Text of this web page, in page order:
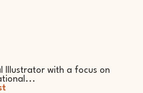
Illustrator with a focus on